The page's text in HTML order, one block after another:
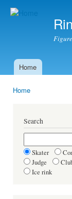
Main menu
Home
Home
Search
Skater
Judge
Ice rink